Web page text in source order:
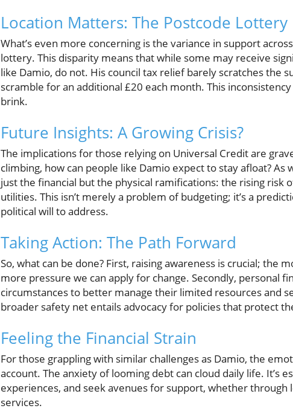
Location Matters: The Postcode Lottery
What’s even more concerning is the variance in support
lottery. This disparity means that while some may receive
like Damio, do not. His council tax relief barely scratches the
scramble for an additional £20 each month. This
brink.
Future Insights: A Growing Crisis?
The implications for those relying on Universal Credit are
climbing, how can people like Damio expect to stay afloat?
just the financial but the physical ramifications: the rising risk
utilities. This isn’t merely a problem of budgeting; it’s a
political will to address.
Taking Action: The Path Forward
So, what can be done? First, raising awareness is crucial; the
more pressure we can apply for change. Secondly, personal
circumstances to better manage their limited resources and
broader safety net entails advocacy for policies that protect
Feeling the Financial Strain
For those grappling with similar challenges as Damio, the
account. The anxiety of looming debt can cloud daily life. It’s
experiences, and seek avenues for support, whether through
services.